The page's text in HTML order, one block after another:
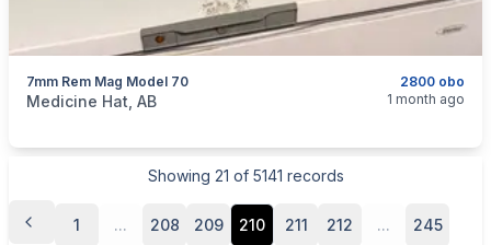
2800 obo
7mm Rem Mag Model 70
categories:Sporting Goods
Medicine Hat, AB 1 month ago
Showing 21 of 5141 records
1 ... 208 209 210 211 212 ... 245